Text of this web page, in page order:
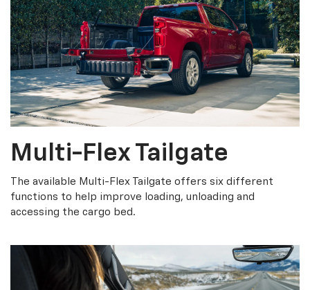
Multi-Flex Tailgate
The available Multi-Flex Tailgate offers six different
functions to help improve loading, unloading and
accessing the cargo bed.